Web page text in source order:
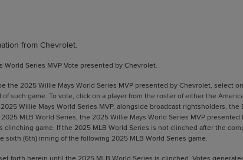
from Chevrolet.
World Series MVP Vote presented by Chevrolet.
the 2025 Willie Mays World Series MVP presented by Chevrolet, select
such game. To vote, click on a player from the roster of either the
Willie Mays World Series MVP, alongside broadcast rightsholders,
MLB World Series, the 2025 Willie Mays World Series MVP
clinching game. If the 2025 MLB World Series is not clinched after the
sixth (6th) inning of the following 2025 MLB World Series game.